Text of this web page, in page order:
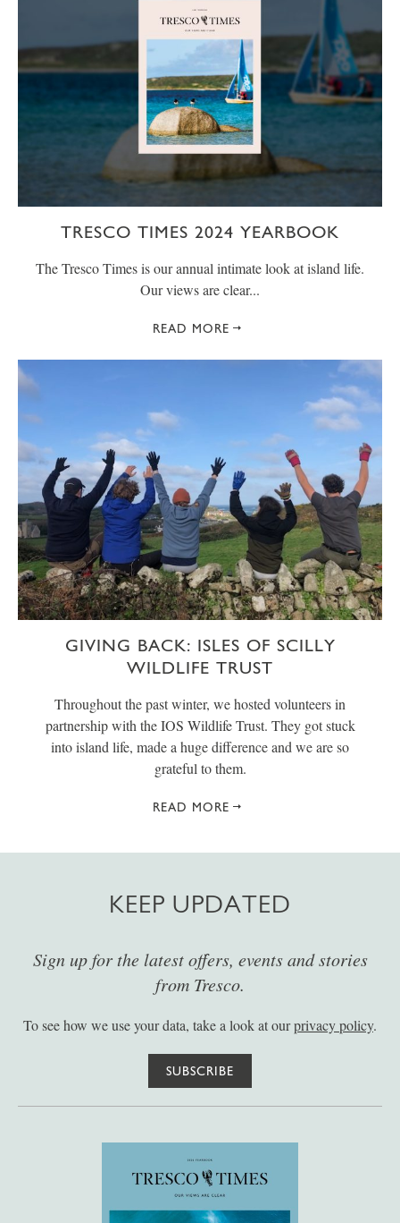
TRESCO TIMES 2024 YEARBOOK
The Tresco Times is our annual intimate look at island life.
Our views are clear...
READ MORE
GIVING BACK: ISLES OF SCILLY
WILDLIFE TRUST
Throughout the past winter, we hosted volunteers in
partnership with the IOS Wildlife Trust. They got stuck
into island life, made a huge difference and we are so
grateful to them.
READ MORE
KEEP UPDATED
Sign up for the latest offers, events and stories
from Tresco.
To see how we use your data, take a look at ourprivacy policy.
SUBSCRIBE